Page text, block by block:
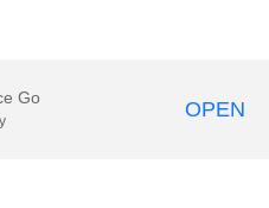
Go OPEN